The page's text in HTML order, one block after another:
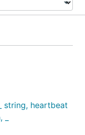
string, heartbeat